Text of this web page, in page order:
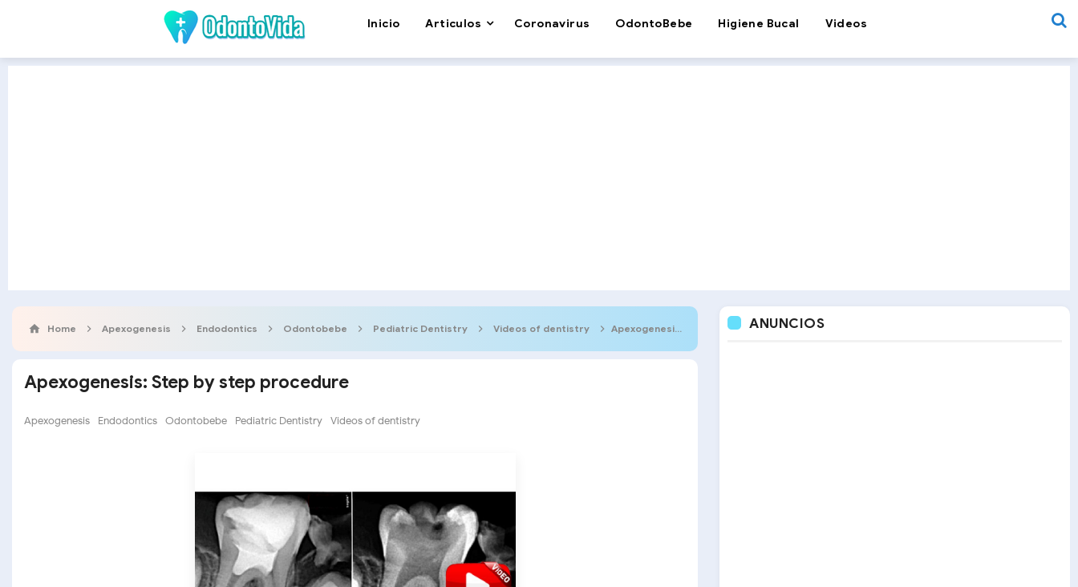
Inicio Articulos Coronavirus OdontoBebe Higiene Bucal Videos
Home Apexogenesis Endodontics Odontobebe Pediatric Dentistry Videos of dentistry Apexogenesis: Step by step procedure
Apexogenesis: Step by step procedure
Apexogenesis Endodontics Odontobebe Pediatric Dentistry Videos of dentistry
ANUNCIOS